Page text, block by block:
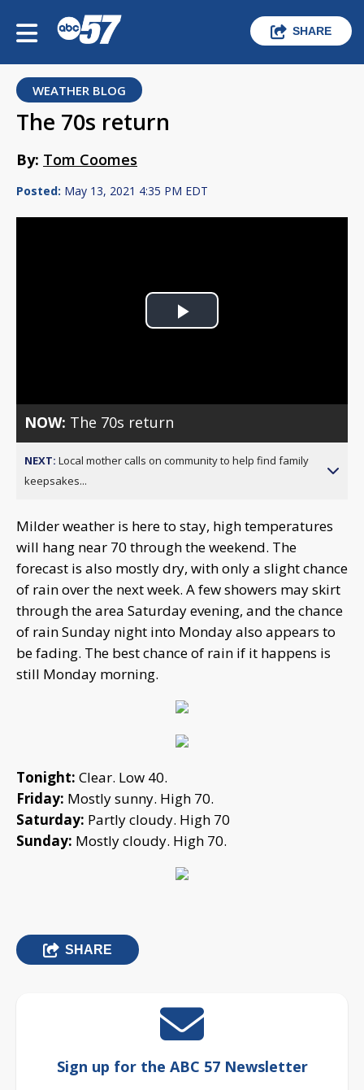
SHARE
WEATHER BLOG
The 70s return
By: Tom Coomes
Posted: May 13, 2021 4:35 PM EDT
Play
NOW: The 70s return
NEXT: Local mother calls on community to help find family
keepsakes...
Milder weather is here to stay, high temperatures
will hang near 70 through the weekend. The
forecast is also mostly dry, with only a slight chance
of rain over the next week. A few showers may skirt
through the area Saturday evening, and the chance
of rain Sunday night into Monday also appears to
be fading. The best chance of rain if it happens is
still Monday morning.
Tonight: Clear. Low 40.
Friday: Mostly sunny. High 70.
Saturday: Partly cloudy. High 70
Sunday: Mostly cloudy. High 70.
SHARE
Sign up for the ABC 57 Newsletter